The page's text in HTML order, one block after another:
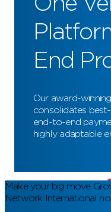
End
Our award-
consolidates
end-to-end
highly adaptable
Make your big move
Network International